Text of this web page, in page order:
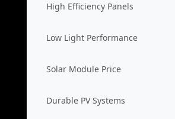
High Efficiency Panels
Low Light Performance
Solar Module Price
Durable PV Systems